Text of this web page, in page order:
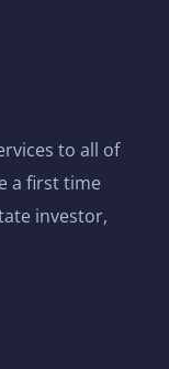
to all of
a first time
investor,